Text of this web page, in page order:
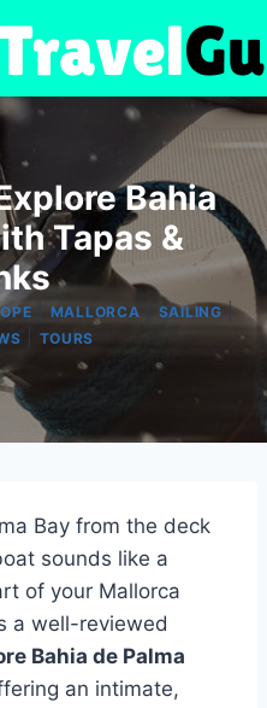
Bahia
Tapas &
MALLORCA SAILING|
TOURS
Bay from the deck
sounds like a
of your Mallorca
a well-reviewed
Bahia de Palma
an intimate,